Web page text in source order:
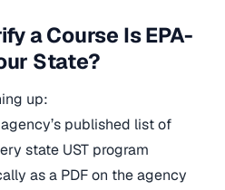
a Course Is EPA-
State?
up:
published list of
state UST program
as a PDF on the agency